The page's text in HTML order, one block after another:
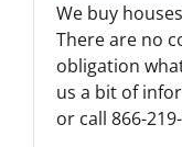
We buy
There are no
obligation
us a bit of
or call 866-